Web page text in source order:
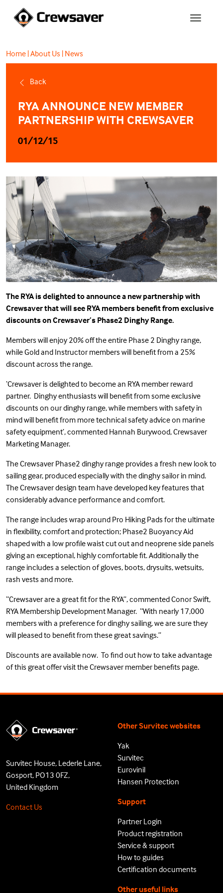
Home |About Us | News
Back
RYA ANNOUNCE NEW MEMBER
PARTNERSHIP WITH CREWSAVER
01/12/15
The RYA is delighted to announce a new partnership with
Crewsaver that will see RYA members benefit from exclusive
discounts on Crewsaver’s Phase2 Dinghy Range.
Members will enjoy 20% off the entire Phase 2 Dinghy range,
while Gold and Instructor members will benefit from a 25%
discount across the range.
‘Crewsaver is delighted to become an RYA member reward
partner. Dinghy enthusiasts will benefit from some exclusive
discounts on our dinghy range, while members with safety in
mind will benefit from more technical safety advice on marine
safety equipment’, commented Hannah Burywood, Crewsaver
Marketing Manager.
The Crewsaver Phase2 dinghy range provides a fresh new look to
sailing gear, produced especially with the dinghy sailor in mind.
The Crewsaver design team have developed key features that
considerably advance performance and comfort.
The range includes wrap around Pro Hiking Pads for the ultimate
in flexibility, comfort and protection; Phase2 Buoyancy Aid
shaped with a low profile waist cut out and neoprene side panels
giving an exceptional, highly comfortable fit. Additionally the
range includes a selection of gloves, boots, drysuits, wetsuits,
rash vests and more.
“Crewsaver are a great fit for the RYA”, commented Conor Swift,
RYA Membership Development Manager. “With nearly 17,000
members with a preference for dinghy sailing, we are sure they
will pleased to benefit from these great savings.”
Discounts are available now. To find out how to take advantage
of this great offer visit theCrewsaver member benefits page.
Survitec House, Lederle Lane,
Gosport, PO13 0FZ,
United Kingdom
Contact Us
Other Survitec websites
Yak
Survitec
Eurovinil
Hansen Protection
Support
Partner Login
Product registration
Service & support
How to guides
Certification documents
Other useful links